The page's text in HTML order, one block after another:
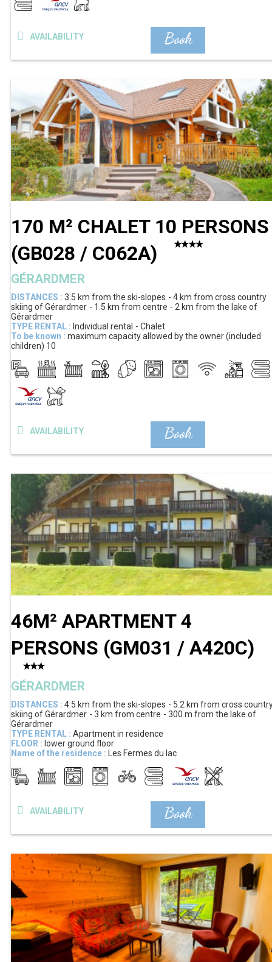
Book
AVAILABILITY
170 M² CHALET 10 PERSONS
(GB028 / C062A)
GÉRARDMER
DISTANCES : 3.5 km from the ski-slopes 4 km from cross country
skiing of Gérardmer
1.5 km from centre 2 km from the lake of
Gérardmer
TYPE RENTAL : Individual rental
Chalet
To be known : maximum capacity allowed by the owner (included
children) 10
Book
AVAILABILITY
46M² APARTMENT 4
PERSONS (GM031 / A420C)
GÉRARDMER
DISTANCES : 4.5 km from the ski-slopes 5.2 km from cross
skiing of Gérardmer
3 km from centre 300 m from the lake of
Gérardmer
TYPE RENTAL : Apartment in residence
FLOOR : lower ground floor
Name of the residence :
Les Fermes du lac
Book
AVAILABILITY